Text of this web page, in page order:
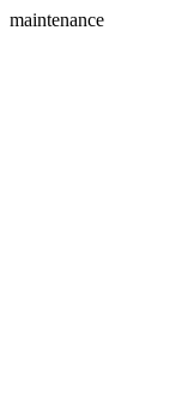
maintenance